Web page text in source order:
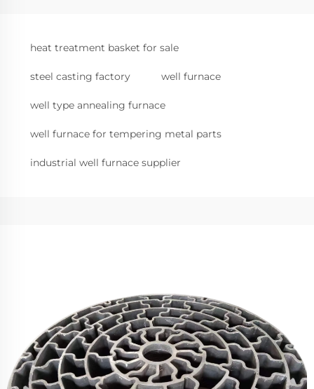
heat treatment basket for sale
steel casting factory well furnace
well type annealing furnace
well furnace for tempering metal parts
industrial well furnace supplier